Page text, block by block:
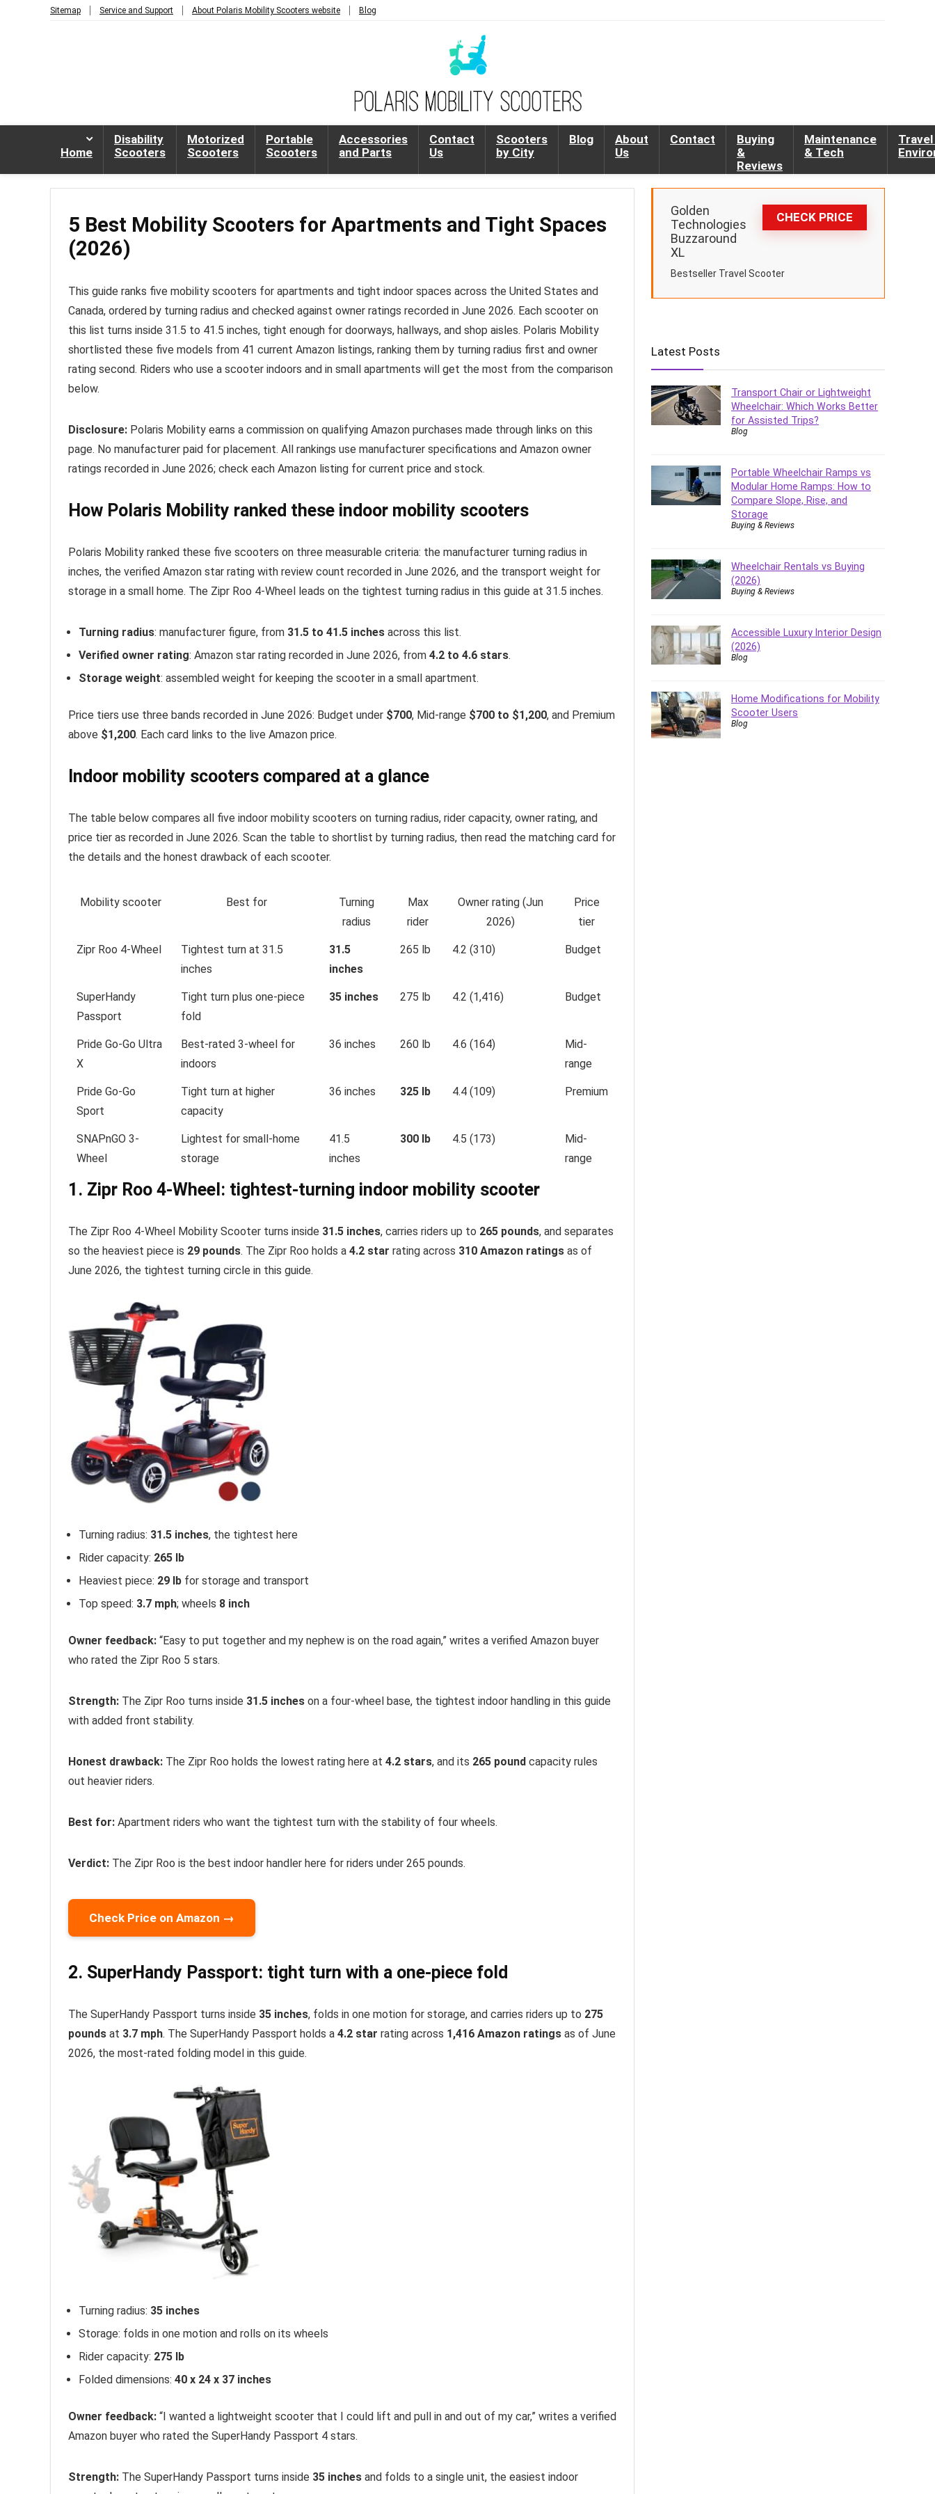
Sitemap Service and Support About Polaris Mobility Scooters website Blog
Home
Disability
Scooters
Motorized
Scooters
Portable
Scooters
Accessories
and Parts
Contact
Us
Scooters
by City
Blog
About
Us
Contact
Buying
&
Reviews
Maintenance
& Tech
Travel
5 Best Mobility Scooters for Apartments and Tight Spaces
(2026)
This guide ranks five mobility scooters for apartments and tight indoor spaces across the United States and
Canada, ordered by turning radius and checked against owner ratings recorded in June 2026. Each scooter on
this list turns inside 31.5 to 41.5 inches, tight enough for doorways, hallways, and shop aisles. Polaris Mobility
shortlisted these five models from 41 current Amazon listings, ranking them by turning radius first and owner
rating second. Riders who use a scooter indoors and in small apartments will get the most from the comparison
below.
Disclosure: Polaris Mobility earns a commission on qualifying Amazon purchases made through links on this
page. No manufacturer paid for placement. All rankings use manufacturer specifications and Amazon owner
ratings recorded in June 2026; check each Amazon listing for current price and stock.
How Polaris Mobility ranked these indoor mobility scooters
Polaris Mobility ranked these five scooters on three measurable criteria: the manufacturer turning radius in
inches, the verified Amazon star rating with review count recorded in June 2026, and the transport weight for
storage in a small home. The Zipr Roo 4-Wheel leads on the tightest turning radius in this guide at 31.5 inches.
Turning radius: manufacturer figure, from 31.5 to 41.5 inches across this list.
Verified owner rating: Amazon star rating recorded in June 2026, from 4.2 to 4.6 stars.
Storage weight: assembled weight for keeping the scooter in a small apartment.
Price tiers use three bands recorded in June 2026: Budget under $700, Mid-range $700 to $1,200, and Premium
above $1,200. Each card links to the live Amazon price.
Indoor mobility scooters compared at a glance
The table below compares all five indoor mobility scooters on turning radius, rider capacity, owner rating, and
price tier as recorded in June 2026. Scan the table to shortlist by turning radius, then read the matching card for
the details and the honest drawback of each scooter.
Mobility scooter Best for
Turning
radius
Max
rider
Owner rating (Jun
2026)
Price
tier
Zipr Roo 4-Wheel
Tightest turn at 31.5
inches
31.5
inches
265 lb 4.2 (310) Budget
SuperHandy
Passport
Tight turn plus one-piece
fold
35 inches 275 lb 4.2 (1,416) Budget
Pride Go-Go Ultra
X
Best-rated 3-wheel for
indoors
36 inches 260 lb 4.6 (164)
Mid-
range
Pride Go-Go
Sport
Tight turn at higher
capacity
36 inches 325 lb 4.4 (109) Premium
SNAPnGO 3-
Wheel
Lightest for small-home
storage
41.5
inches
300 lb 4.5 (173)
Mid-
range
1. Zipr Roo 4-Wheel: tightest-turning indoor mobility scooter
The Zipr Roo 4-Wheel Mobility Scooter turns inside 31.5 inches, carries riders up to 265 pounds, and separates
so the heaviest piece is 29 pounds. The Zipr Roo holds a 4.2 star rating across 310 Amazon ratings as of
June 2026, the tightest turning circle in this guide.
Turning radius: 31.5 inches, the tightest here
Rider capacity: 265 lb
Heaviest piece: 29 lb for storage and transport
Top speed: 3.7 mph; wheels 8 inch
Owner feedback: “Easy to put together and my nephew is on the road again,” writes a verified Amazon buyer
who rated the Zipr Roo 5 stars.
Strength: The Zipr Roo turns inside 31.5 inches on a four-wheel base, the tightest indoor handling in this guide
with added front stability.
Honest drawback: The Zipr Roo holds the lowest rating here at 4.2 stars, and its 265 pound capacity rules
out heavier riders.
Best for: Apartment riders who want the tightest turn with the stability of four wheels.
Verdict: The Zipr Roo is the best indoor handler here for riders under 265 pounds.
Check Price on Amazon →
2. SuperHandy Passport: tight turn with a one-piece fold
The SuperHandy Passport turns inside 35 inches, folds in one motion for storage, and carries riders up to 275
pounds at 3.7 mph. The SuperHandy Passport holds a 4.2 star rating across 1,416 Amazon ratings as of June
2026, the most-rated folding model in this guide.
Turning radius: 35 inches
Storage: folds in one motion and rolls on its wheels
Rider capacity: 275 lb
Folded dimensions: 40 x 24 x 37 inches
Owner feedback: “I wanted a lightweight scooter that I could lift and pull in and out of my car,” writes a verified
Amazon buyer who rated the SuperHandy Passport 4 stars.
Strength: The SuperHandy Passport turns inside 35 inches and folds to a single unit, the easiest indoor
CHECK PRICE
Golden
Technologies
Buzzaround
XL
Bestseller Travel Scooter
Latest Posts
Transport Chair or Lightweight
Wheelchair: Which Works Better
for Assisted Trips?
Blog
Portable Wheelchair Ramps vs
Modular Home Ramps: How to
Compare Slope, Rise, and
Storage
Buying & Reviews
Wheelchair Rentals vs Buying
(2026)
Buying & Reviews
Accessible Luxury Interior Design
(2026)
Blog
Home Modifications for Mobility
Scooter Users
Blog